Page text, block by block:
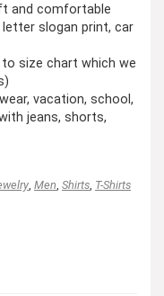
and comfortable
letter slogan print, car
size chart which we
vacation, school,
jeans, shorts,
Men Shirts T-Shirts